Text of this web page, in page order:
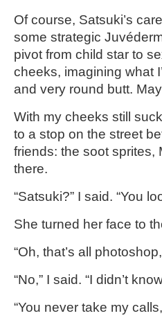
Of course, Satsuki’s
some strategic
pivot from child star to
cheeks, imagining what
and very round butt.
With my cheeks still
to a stop on the street
friends: the soot sprites,
there.
“Satsuki?” I said. “You
She turned her face to
“Oh, that’s all
“No,” I said. “I didn’t
“You never take my